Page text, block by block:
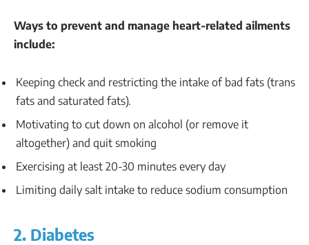
Ways to prevent and manage heart-related ailments
include:
Keeping check and restricting the intake of bad fats (trans
fats and saturated fats).
Motivating to cut down on alcohol (or remove it
altogether) and quit smoking
Exercising at least 20-30 minutes every day
Limiting daily salt intake to reduce sodium consumption
2. Diabetes